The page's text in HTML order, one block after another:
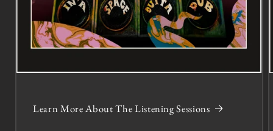
Learn More About The Listening Sessions